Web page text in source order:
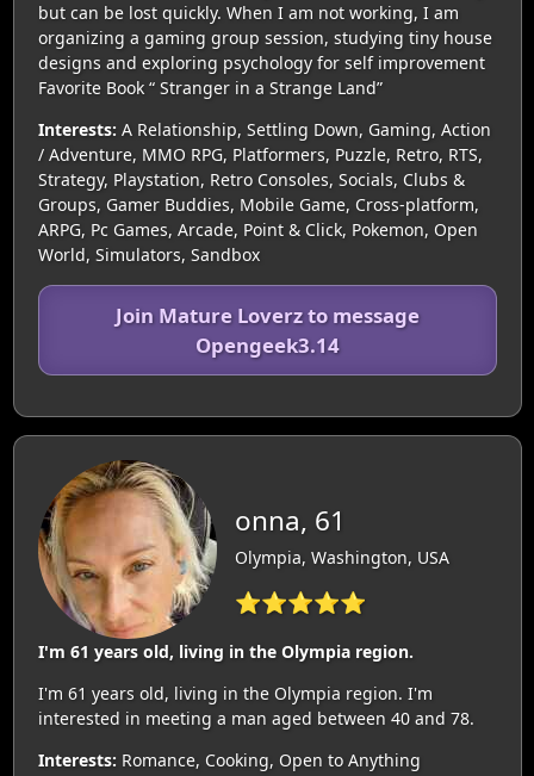
but can be lost quickly. When I am not working, I am
organizing a gaming group session, studying tiny house
designs and exploring psychology for self improvement
Favorite Book “ Stranger in a Strange Land”
Interests: A Relationship, Settling Down, Gaming, Action
/ Adventure, MMO RPG, Platformers, Puzzle, Retro, RTS,
Strategy, Playstation, Retro Consoles, Socials, Clubs &
Groups, Gamer Buddies, Mobile Game, Cross-platform,
ARPG, Pc Games, Arcade, Point & Click, Pokemon, Open
World, Simulators, Sandbox
Join Mature Loverz to message
Opengeek3.14
onna, 61
Olympia, Washington, USA
⭐⭐⭐⭐⭐
I'm 61 years old, living in the Olympia region.
I'm 61 years old, living in the Olympia region. I'm
interested in meeting a man aged between 40 and 78.
Interests: Romance, Cooking, Open to Anything